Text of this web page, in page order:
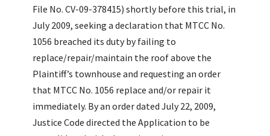
File No. CV-09-378415) shortly before this trial, in
July 2009, seeking a declaration that MTCC No.
1056 breached its duty by failing to
replace/repair/maintain the roof above the
Plaintiff’s townhouse and requesting an order
that MTCC No. 1056 replace and/or repair it
immediately. By an order dated July 22, 2009,
Justice Code directed the Application to be